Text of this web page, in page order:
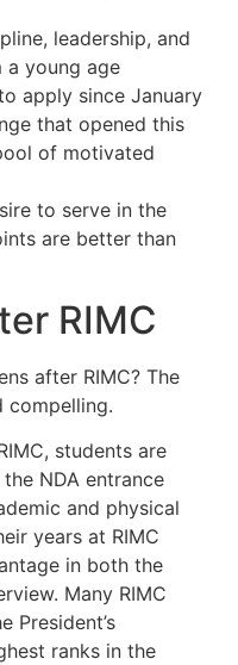
leadership, and
a young age
apply since January
that opened this
of motivated
to serve in the
are better than
RIMC
after RIMC? The
compelling.
students are
NDA entrance
and physical
years at RIMC
in both the
Many RIMC
President’s
ranks in the